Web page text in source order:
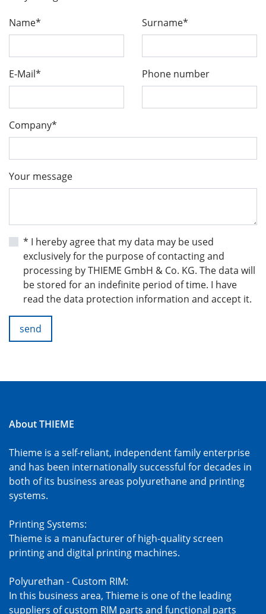
Name* Surname*
E-Mail* Phone number
Company*
Your message
* I hereby agree that my data may be used
exclusively for the purpose of contacting and
processing by THIEME GmbH & Co. KG. The data will
be stored for an indefinite period of time. I have
read the data protection information and accept it.
send
About THIEME
Thieme is a self-reliant, independent family enterprise
and has been internationally successful for decades in
both of its business areas polyurethane and printing
systems.
Printing Systems:
Thieme is a manufacturer of high-quality screen
printing and digital printing machines.
Polyurethan - Custom RIM:
In this business area, Thieme is one of the leading
suppliers of custom RIM parts and functional parts